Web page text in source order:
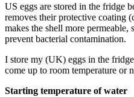
US eggs are stored in the fridge
removes their protective coating
makes the shell more permeable,
prevent bacterial contamination.
I store my (UK) eggs in the
come up to room temperature or
Starting temperature of water